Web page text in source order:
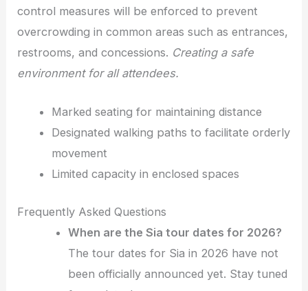
control measures will be enforced to prevent
overcrowding in common areas such as entrances,
restrooms, and concessions. Creating a safe
environment for all attendees.
Marked seating for maintaining distance
Designated walking paths to facilitate orderly
movement
Limited capacity in enclosed spaces
Frequently Asked Questions
When are the Sia tour dates for 2026?
The tour dates for Sia in 2026 have not
been officially announced yet. Stay tuned